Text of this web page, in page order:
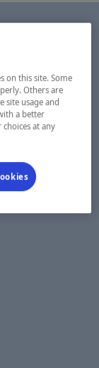
on this site. Some
Others are
site usage and
a better
choices at any
in a new window.